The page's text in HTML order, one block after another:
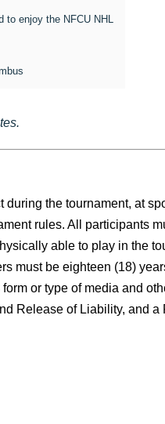
to enjoy the NFCU NHL
the tournament, at
rules. All participants
able to play in the
must be eighteen (18)
or type of media and
Release of Liability, and